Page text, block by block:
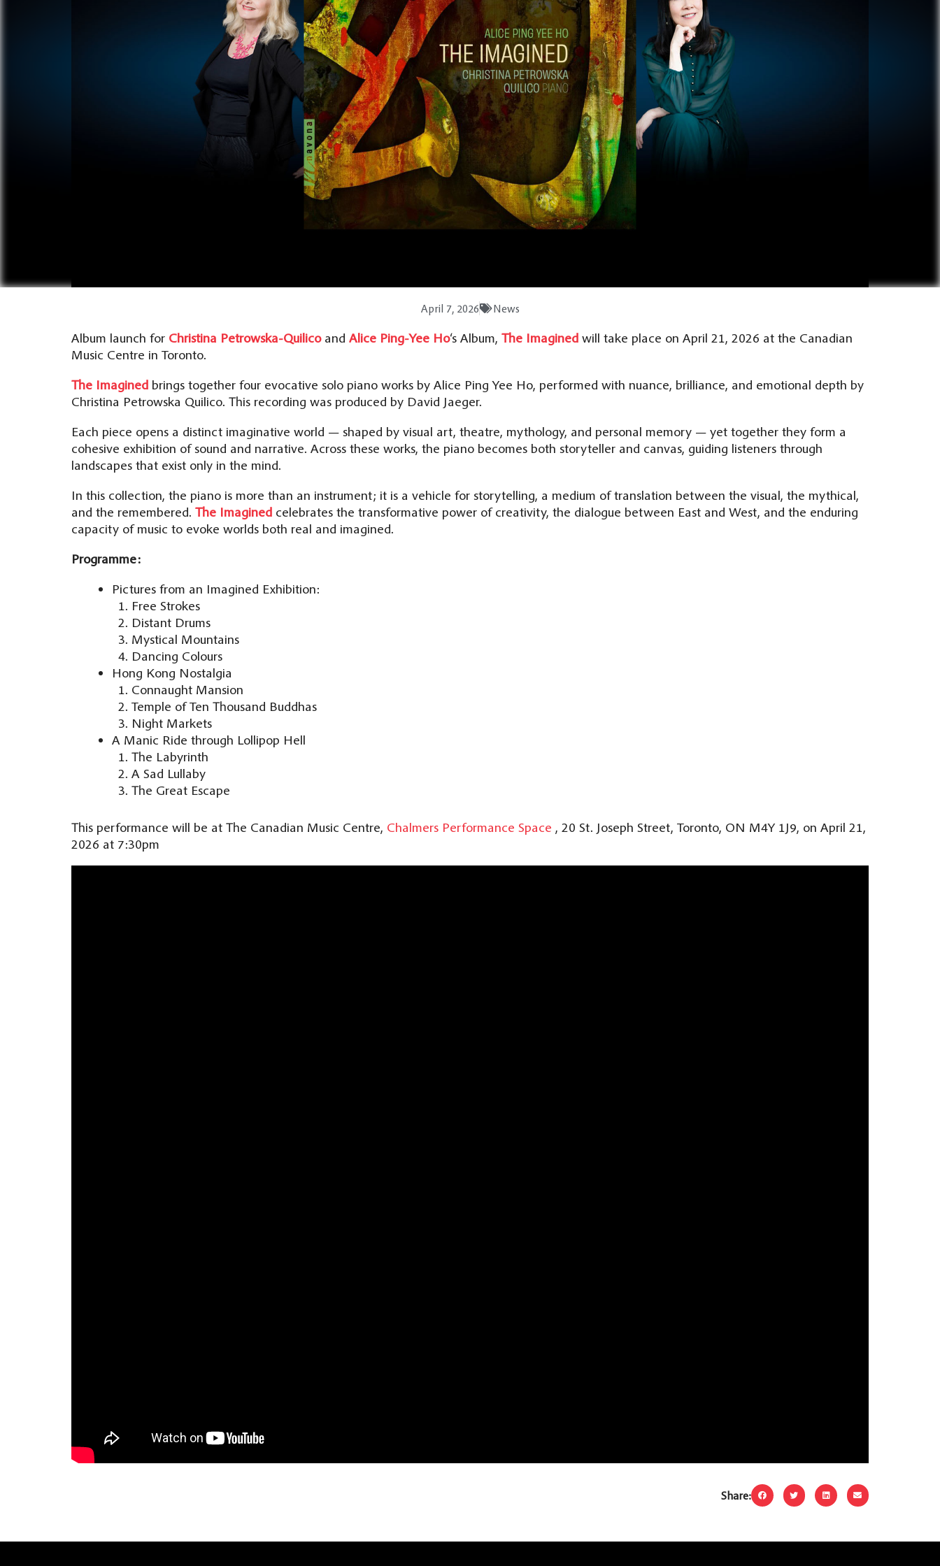
April 7, 2026 News
Album launch for Christina Petrowska-Quilicoand Alice Ping-Yee Ho‘s Album, The Imagined will take place on April 21, 2026 at the Canadian
Music Centre in Toronto.
The Imagined brings together four evocative solo piano works by Alice Ping Yee Ho, performed with nuance, brilliance, and emotional depth by
Christina Petrowska Quilico. This recording was produced by David Jaeger.
Each piece opens a distinct imaginative world — shaped by visual art, theatre, mythology, and personal memory — yet together they form a
cohesive exhibition of sound and narrative. Across these works, the piano becomes both storyteller and canvas, guiding listeners through
landscapes that exist only in the mind.
In this collection, the piano is more than an instrument; it is a vehicle for storytelling, a medium of translation between the visual, the mythical,
and the remembered. The Imagined celebrates the transformative power of creativity, the dialogue between East and West, and the enduring
capacity of music to evoke worlds both real and imagined.
Programme:
Pictures from an Imagined Exhibition:
Free Strokes
Distant Drums
Mystical Mountains
Dancing Colours
Hong Kong Nostalgia
Connaught Mansion
Temple of Ten Thousand Buddhas
Night Markets
A Manic Ride through Lollipop Hell
The Labyrinth
A Sad Lullaby
The Great Escape
This performance will be at The Canadian Music Centre, Chalmers Performance Space , 20 St. Joseph Street, Toronto, ON M4Y 1J9, on April 21,
2026 at 7:30pm
Share: